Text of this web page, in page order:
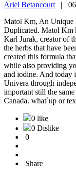
Ariel Betancourt |
Matol Km, An Unique
Duplicated. Matol Km
Karl Jurak, creator of
the herbs that have
created this formula
while also providing
and iodine. And today
Univera through
important still the
Canada. what`up or
0 like
0 Dislike
0
Share